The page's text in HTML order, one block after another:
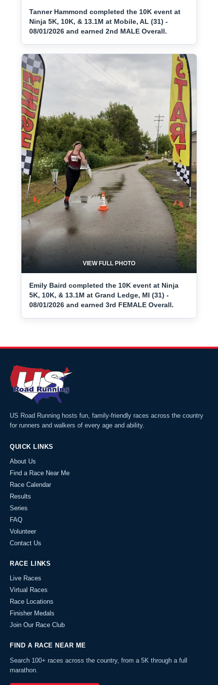
Tanner Hammond completed the 10K event at
Ninja 5K, 10K, & 13.1M at Mobile, AL (31) -
08/01/2026 and earned 2nd MALE Overall.
VIEW FULL PHOTO
Emily Baird completed the 10K event at Ninja
5K, 10K, & 13.1M at Grand Ledge, MI (31) -
08/01/2026 and earned 3rd FEMALE Overall.
US Road Running hosts fun, family-friendly races across the country
for runners and walkers of every age and ability.
QUICK LINKS
About Us
Find a Race Near Me
Race Calendar
Results
Series
FAQ
Volunteer
Contact Us
RACE LINKS
Live Races
Virtual Races
Race Locations
Finisher Medals
Join Our Race Club
FIND A RACE NEAR ME
Search 100+ races across the country, from a 5K through a full
marathon.